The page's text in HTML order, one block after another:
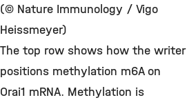
(© Nature Immunology / Vigo
Heissmeyer)
The top row shows how the writer
positions methylation m6A on
Orai1 mRNA. Methylation is